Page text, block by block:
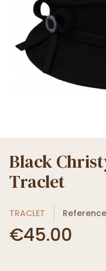
Black
Traclet
TRACLET
€45.00